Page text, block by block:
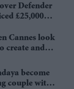
Defender
£25,000
Cannes look
create and
become
couple with